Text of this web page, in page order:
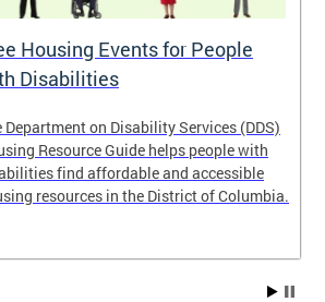
Housing Events for People
Disabilities
Department on Disability Services (DDS)
Resource Guide helps people with
find affordable and accessible
resources in the District of Columbia.